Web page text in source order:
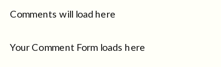
Comments will load here
Your Comment Form loads here